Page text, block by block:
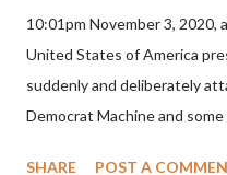
10:01pm November 3, 2020,
United States of America
suddenly and deliberately
Democrat Machine and
SHARE POST A